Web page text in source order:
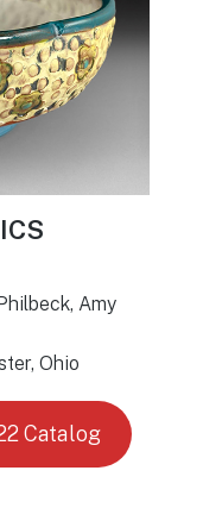
Amy
Ohio
Catalog